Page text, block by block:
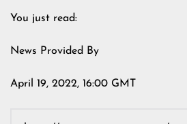
You just read:
News Provided By
April 19, 2022, 16:00 GMT